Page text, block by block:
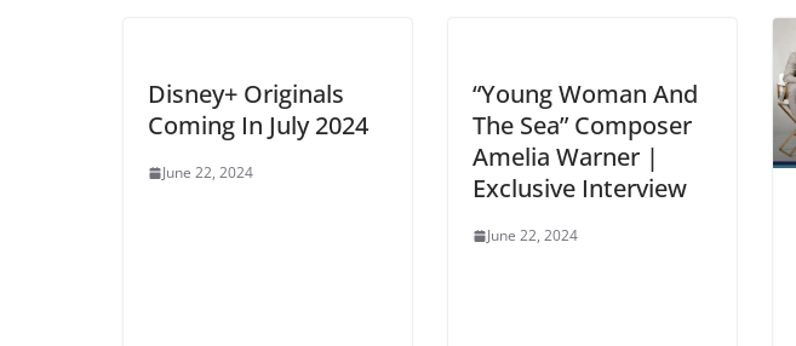
Disney+ Originals
Coming In July 2024
June 22, 2024
“Young Woman And
The Sea” Composer
Amelia Warner |
Exclusive Interview
June 22, 2024